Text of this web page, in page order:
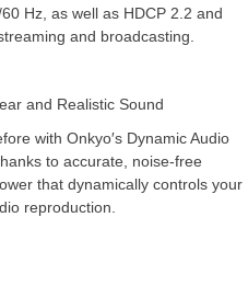
Hz, as well as HDCP 2.2 and
and broadcasting.
and Realistic Sound
with Onkyo′s Dynamic Audio
to accurate, noise-free
that dynamically controls your
reproduction.